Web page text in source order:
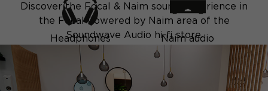
Discover the Focal & Naim sound experience in
the Focal Powered by Naim area of the
Soundwave Audio hi-fi store.
Headphones Naim audio